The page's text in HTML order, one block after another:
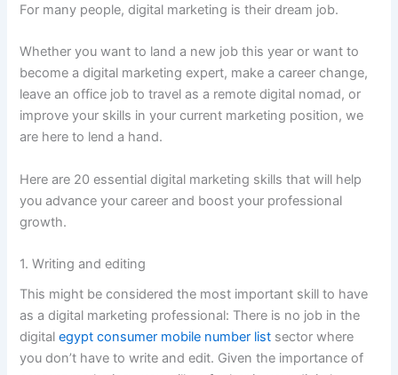
For many people, digital marketing is their dream job.
Whether you want to land a new job this year or want to
become a digital marketing expert, make a career change,
leave an office job to travel as a remote digital nomad, or
improve your skills in your current marketing position, we
are here to lend a hand.
Here are 20 essential digital marketing skills that will help
you advance your career and boost your professional
growth.
1. Writing and editing
This might be considered the most important skill to have
as a digital marketing professional: There is no job in the
digitalegypt consumer mobile number list sector where
you don’t have to write and edit. Given the importance of